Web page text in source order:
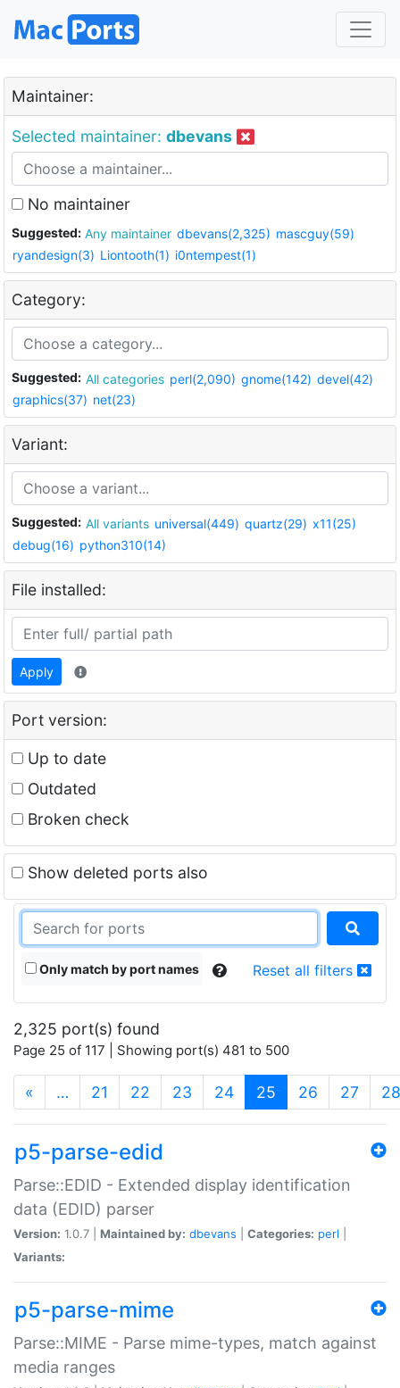
Maintainer:
Selected maintainer: dbevans
No maintainer
Suggested: Any maintainer dbevans(2,325) mascguy(59)
ryandesign(3) Liontooth(1) i0ntempest(1)
Category:
Suggested: All categories perl(2,090) gnome(142) devel(42)
graphics(37) net(23)
Variant:
Suggested: All variants universal(449) quartz(29) x11(25)
debug(16) python310(14)
File installed:
Apply
Port version:
Up to date
Outdated
Broken check
Show deleted ports also
Only match by port names Reset all filters
2,325 port(s) found
Page 25 of 117 | Showing port(s) 481 to 500
« … 21 22 23 24 25 (current)
26 27 28
p5-parse-edid
Parse::EDID - Extended display identification
data (EDID) parser
Version: 1.0.7 | Maintained by: dbevans Categories: perl
Variants:
p5-parse-mime
Parse::MIME - Parse mime-types, match against
media ranges